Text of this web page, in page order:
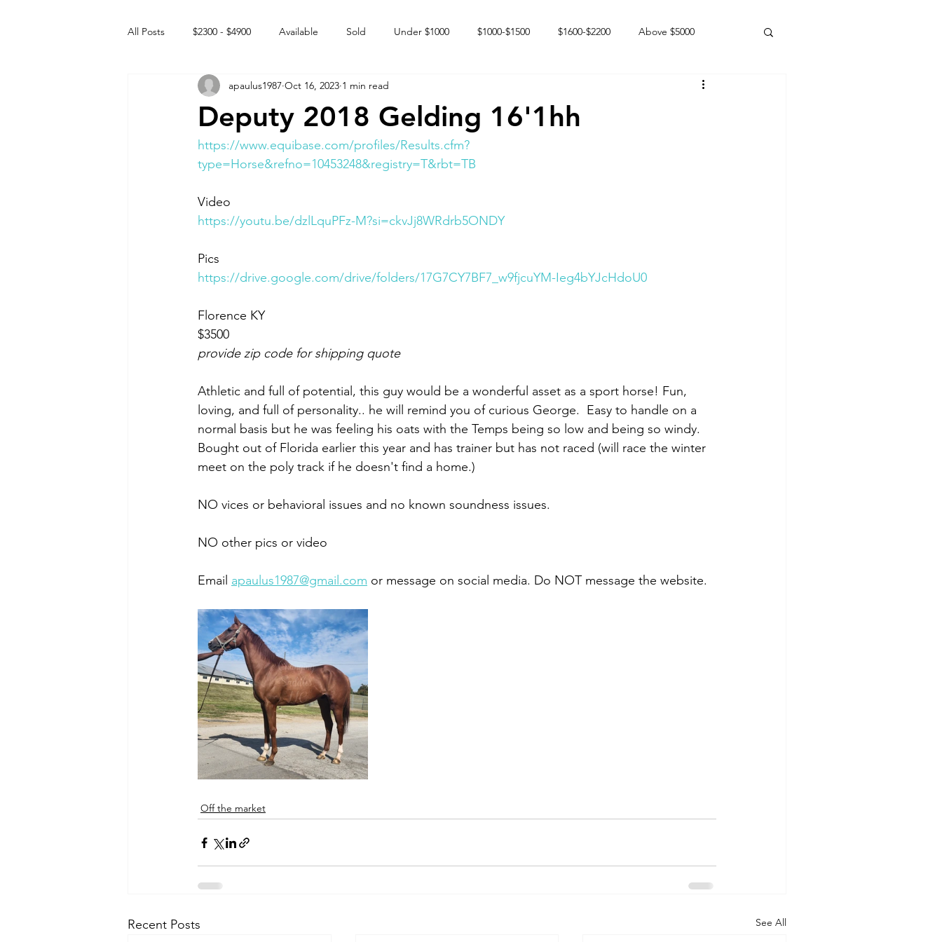
All Posts $2300 - $4900 Available Sold Under $1000 $1000-$1500 $1600-$2200 Above $5000
Free to GOOD home Off the market Happy Endings
Intact Male
Deputy 2018 Gelding 16'1hh
apaulus1987 Oct 16, 2023 1 min read
https://www.equibase.com/profiles/Results.cfm?
type=Horse&refno=10453248&registry=T&rbt=TB
Video
https://youtu.be/dzlLquPFz-M?si=ckvJj8WRdrb5ONDY
Pics
https://drive.google.com/drive/folders/17G7CY7BF7_w9fjcuYM-Ieg4bYJcHdoU0
Florence KY
$3500
provide zip code for shipping quote
Athletic and full of potential, this guy would be a wonderful asset as a sport horse! Fun,
loving, and full of personality.. he will remind you of curious George.  Easy to handle on a
normal basis but he was feeling his oats with the Temps being so low and being so windy.
Bought out of Florida earlier this year and has trainer but has not raced (will race the winter
meet on the poly track if he doesn't find a home.)
NO vices or behavioral issues and no known soundness issues.
NO other pics or video
Email apaulus1987@gmail.com or message on social media. Do NOT message the website.
Off the market
Recent Posts See All